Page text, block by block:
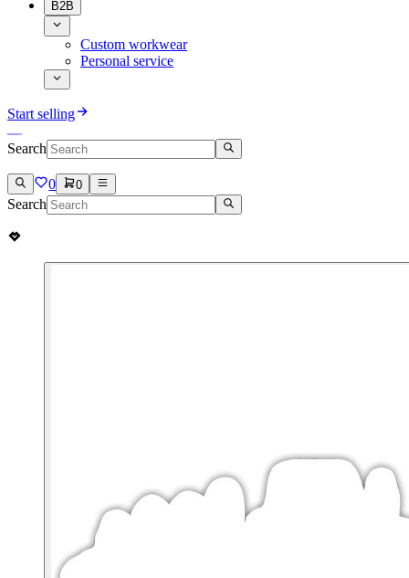
B2B
Custom workwear
Personal service
Start selling
Search
0 0
Search